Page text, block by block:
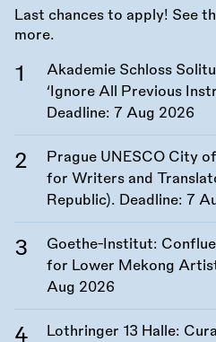
Last chances to apply! See
more.
Akademie Schloss
‘Ignore All Previous
Deadline: 7 Aug 2026
Prague UNESCO City
for Writers and
Republic). Deadline: 7
Goethe-Institut:
for Lower Mekong
Aug 2026
Lothringer 13 Halle: